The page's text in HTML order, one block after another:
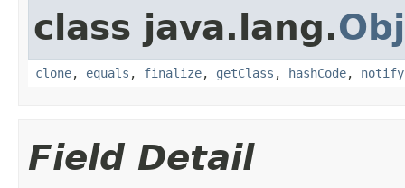
class java.lang.
clone, equals , finalize, getClass , hashCode, notify
Field Detail